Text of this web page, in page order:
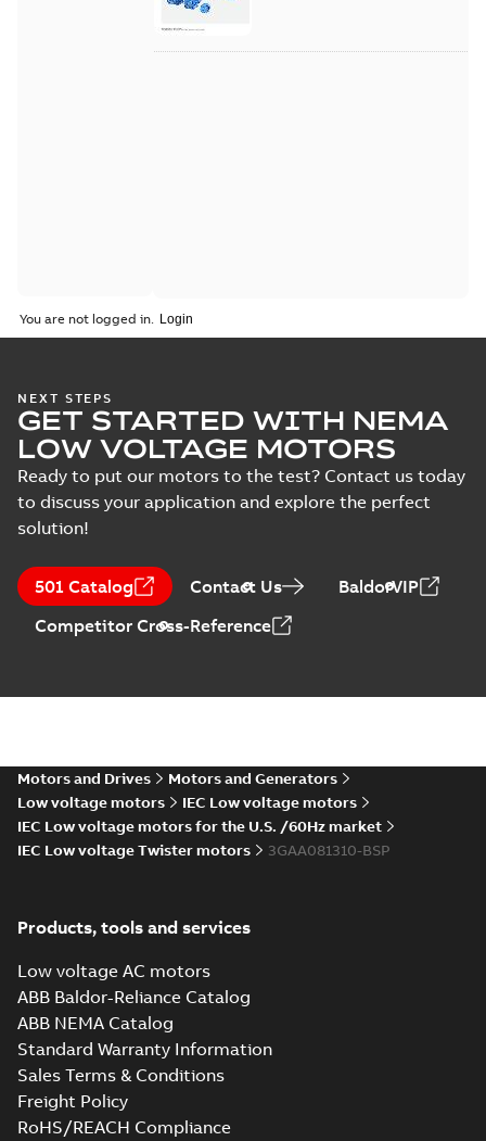
You are not logged in.
NEXT STEPS
GET STARTED WITH NEMA
LOW VOLTAGE MOTORS
Ready to put our motors to the test? Contact us today
to discuss your application and explore the perfect
solution!
501 Catalog Contact Us
BaldorVIP
Competitor Cross-Reference
Motors and Drives
Motors and Generators
Low voltage motors
IEC Low voltage motors
IEC Low voltage motors for the U.S. /60Hz market
IEC Low voltage Twister motors
3GAA081310-BSP
Products, tools and services
Low voltage AC motors
ABB Baldor-Reliance Catalog
ABB NEMA Catalog
Standard Warranty Information
Sales Terms & Conditions
Freight Policy
RoHS/REACH Compliance